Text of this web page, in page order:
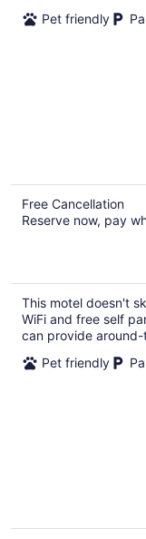
Pet friendly
Free Cancellation
Reserve now, pay
This motel doesn't
WiFi and free self
can provide
Pet friendly